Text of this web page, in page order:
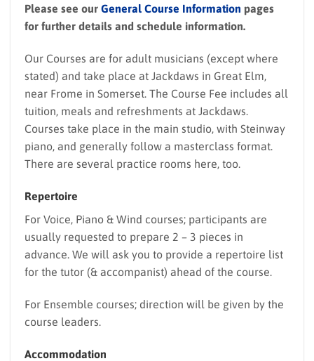
Please see our General Course Information pages
for further details and schedule information.
Our Courses are for adult musicians (except where
stated) and take place at Jackdaws in Great Elm,
near Frome in Somerset. The Course Fee includes all
tuition, meals and refreshments at Jackdaws.
Courses take place in the main studio, with Steinway
piano, and generally follow a masterclass format.
There are several practice rooms here, too.
Repertoire
For Voice, Piano & Wind courses; participants are
usually requested to prepare 2 – 3 pieces in
advance. We will ask you to provide a repertoire list
for the tutor (& accompanist) ahead of the course.
For Ensemble courses; direction will be given by the
course leaders.
Accommodation